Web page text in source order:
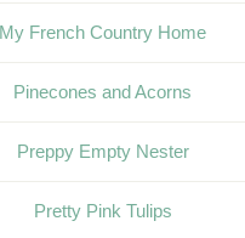
My French Country Home
Pinecones and Acorns
Preppy Empty Nester
Pretty Pink Tulips